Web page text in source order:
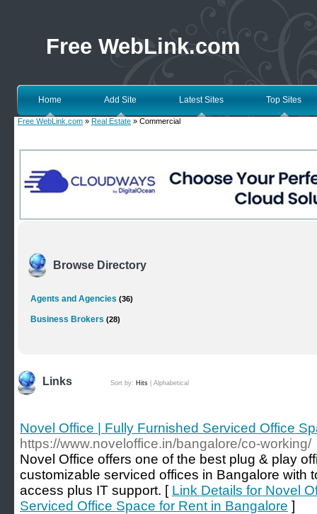
Free WebLink.com
Home Add Site Latest Sites Top Sites
Free WebLink.com » Real Estate » Commercial
Browse Directory
Agents and Agencies (36)
Business Brokers (28)
Links Sort by: Hits Alphabetical
Novel Office | Fully Furnished Serviced Office
https://www.noveloffice.in/bangalore/co-working/
Novel Office offers one of the best plug & play
customizable serviced offices in Bangalore with
access plus IT support. [ Link Details for Novel
Serviced Office Space for Rent in Bangalore ]